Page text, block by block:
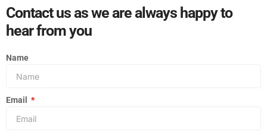
Contact us as we are always happy to
hear from you
Name
Email